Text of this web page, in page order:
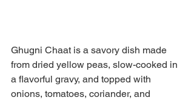
Ghugni Chaat is a savory dish made
from dried yellow peas, slow-cooked in
a flavorful gravy, and topped with
onions, tomatoes, coriander, and